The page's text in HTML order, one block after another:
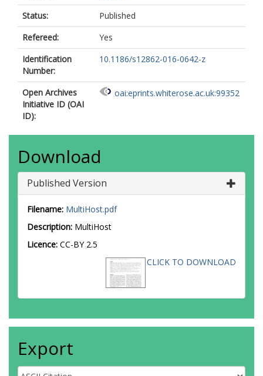
Status:
Published
Refereed:
Yes
Identification
Number:
10.1186/s12862-016-0642-z
Open Archives
Initiative ID (OAI
ID):
oai:eprints.whiterose.ac.uk:99352
Download
Published Version
Filename: MultiHost.pdf
Description: MultiHost
Licence: CC-BY 2.5
CLICK TO DOWNLOAD
Export